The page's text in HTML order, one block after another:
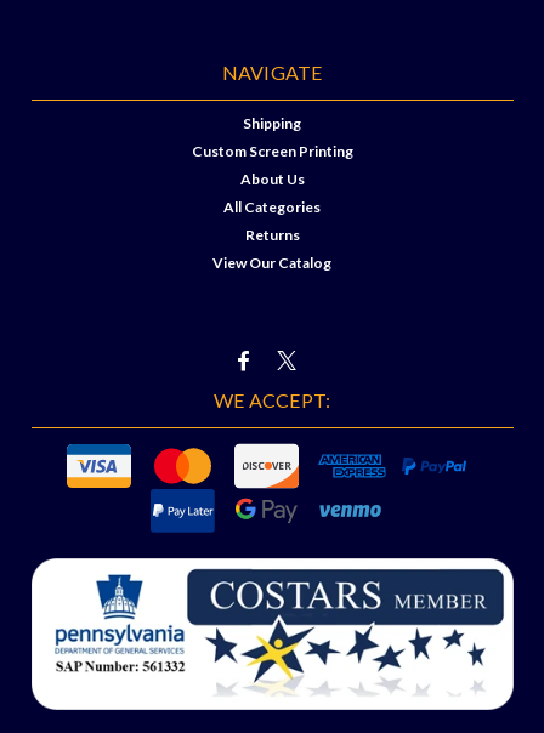
NAVIGATE
Shipping
Custom Screen Printing
About Us
All Categories
Returns
View Our Catalog
WE ACCEPT: